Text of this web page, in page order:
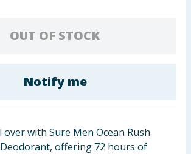
OUT OF STOCK
Notify me
over with Sure Men Ocean Rush
offering 72 hours of